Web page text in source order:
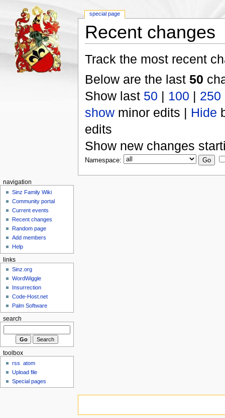
Recent changes
Track the most recent
Below are the last 50
Show last 50 | 100 | 250
showminor edits | Hide
edits
Show new changes
Namespace:
special page
navigation
Sinz Family Wiki
Community portal
Current events
Recent changes
Random page
Add members
Help
links
Sinz.org
WordWiggle
Insurrection
Code-Host.net
Palm Software
search
toolbox
rss
atom
Upload file
Special pages